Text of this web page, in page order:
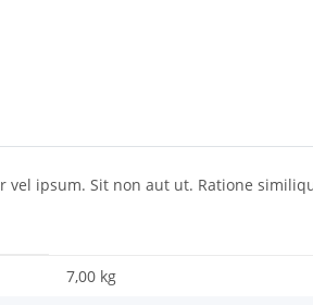
ipsum. Sit non aut ut. Ratione
7,00 kg